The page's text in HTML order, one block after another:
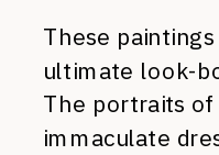
These
ultimate look-
The portraits
immaculate